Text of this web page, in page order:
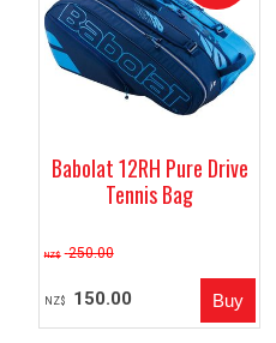
Babolat 12RH Pure Drive
Tennis Bag
NZ$ 250.00
NZ$ 150.00